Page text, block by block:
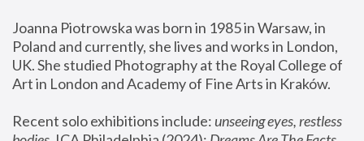
Joanna Piotrowska was born in 1985 in Warsaw, in
Poland and currently, she lives and works in London,
UK. She studied Photography at the Royal College of
Art in London and Academy of Fine Arts in Kraków.
Recent solo exhibitions include: unseeing eyes, restless